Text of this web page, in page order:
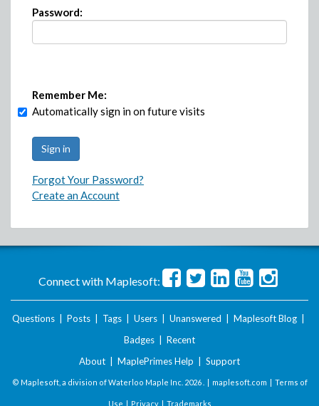
Password:
Remember Me:
Automatically sign in on future visits
Forgot Your Password?
Create an Account
Connect with Maplesoft:
Questions Posts Tags Users Unanswered Maplesoft Blog
Badges
Recent
About
MaplePrimes Help Support
© Maplesoft, a division of Waterloo Maple Inc. 2026 . | maplesoft.com | Terms of
Use | Privacy| Trademarks